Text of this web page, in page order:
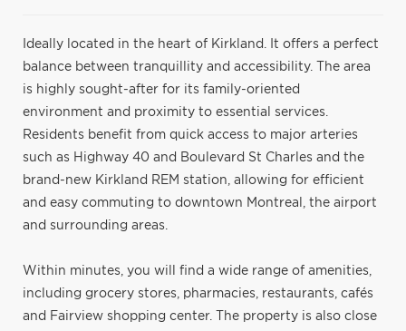
Ideally located in the heart of Kirkland. It offers a perfect
balance between tranquillity and accessibility. The area
is highly sought-after for its family-oriented
environment and proximity to essential services.
Residents benefit from quick access to major arteries
such as Highway 40 and Boulevard St Charles and the
brand-new Kirkland REM station, allowing for efficient
and easy commuting to downtown Montreal, the airport
and surrounding areas.
Within minutes, you will find a wide range of amenities,
including grocery stores, pharmacies, restaurants, cafés
and Fairview shopping center. The property is also close